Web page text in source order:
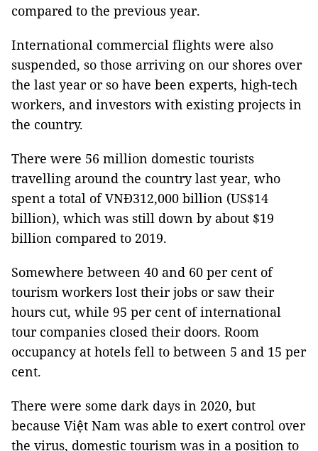
compared to the previous year.
International commercial flights were also
suspended, so those arriving on our shores over
the last year or so have been experts, high-tech
workers, and investors with existing projects in
the country.
There were 56 million domestic tourists
travelling around the country last year, who
spent a total of VNĐ312,000 billion (US$14
billion), which was still down by about $19
billion compared to 2019.
Somewhere between 40 and 60 per cent of
tourism workers lost their jobs or saw their
hours cut, while 95 per cent of international
tour companies closed their doors. Room
occupancy at hotels fell to between 5 and 15 per
cent.
There were some dark days in 2020, but
because Việt Nam was able to exert control over
the virus, domestic tourism was in a position to